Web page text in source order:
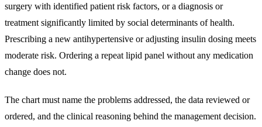
surgery with identified patient risk factors, or a diagnosis or
treatment significantly limited by social determinants of health.
Prescribing a new antihypertensive or adjusting insulin dosing meets
moderate risk. Ordering a repeat lipid panel without any medication
change does not.
The chart must name the problems addressed, the data reviewed or
ordered, and the clinical reasoning behind the management decision.